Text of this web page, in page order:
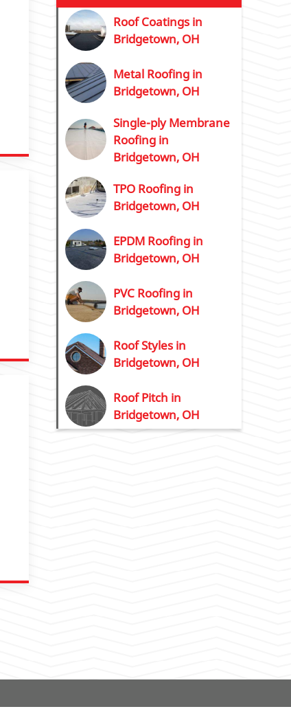
Roof Coatings in
Bridgetown, OH
Metal Roofing in
Bridgetown, OH
Single-ply Membrane
Roofing in
Bridgetown, OH
TPO Roofing in
Bridgetown, OH
EPDM Roofing in
Bridgetown, OH
PVC Roofing in
Bridgetown, OH
Roof Styles in
Bridgetown, OH
Roof Pitch in
Bridgetown, OH